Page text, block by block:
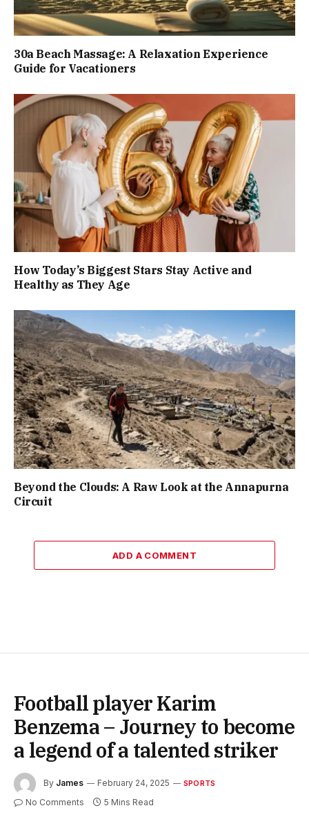
30a Beach Massage: A Relaxation Experience
Guide for Vacationers
How Today’s Biggest Stars Stay Active and
Healthy as They Age
Beyond the Clouds: A Raw Look at the Annapurna
Circuit
ADD A COMMENT
Football player Karim
Benzema – Journey to become
a legend of a talented striker
By James February 24, 2025 SPORTS
No Comments 5 Mins Read